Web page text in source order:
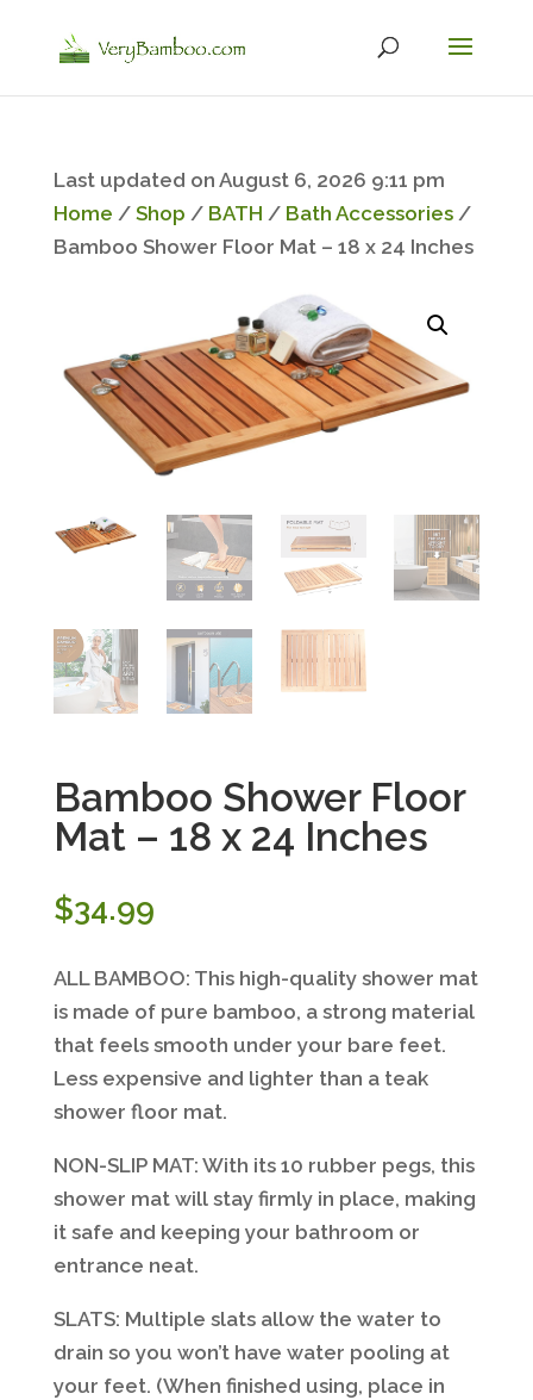
Last updated on August 6, 2026 9:11 pm
Home / Shop / BATH / Bath Accessories/
Bamboo Shower Floor Mat – 18 x 24 Inches
Bamboo Shower Floor
Mat – 18 x 24 Inches
$34.99
ALL BAMBOO: This high-quality shower mat
is made of pure bamboo, a strong material
that feels smooth under your bare feet.
Less expensive and lighter than a teak
shower floor mat.
NON-SLIP MAT: With its 10 rubber pegs, this
shower mat will stay firmly in place, making
it safe and keeping your bathroom or
entrance neat.
SLATS: Multiple slats allow the water to
drain so you won’t have water pooling at
your feet. (When finished using, place in